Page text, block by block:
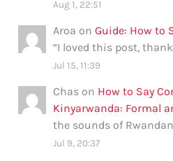
Aug 1, 22:51
Aroa onGuide: How to
“I loved this post,
Jul 15, 11:39
Chas on How to Say
Kinyarwanda: Formal
the sounds of
Jul 9, 20:37